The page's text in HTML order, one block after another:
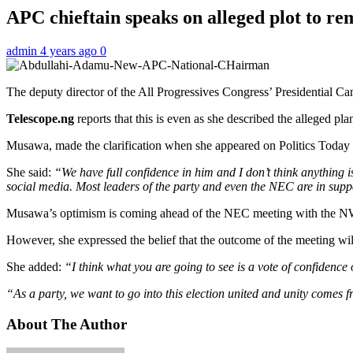
APC chieftain speaks on alleged plot to
admin 4 years ago 0
The deputy director of the All Progressives Congress’ Presidential
Telescope.ng reports that this is even as she described the alleged
Musawa, made the clarification when she appeared on Politics
She said: “We have full confidence in him and I don’t think
social media. Most leaders of the party and even the NEC are in
Musawa’s optimism is coming ahead of the NEC meeting with the
However, she expressed the belief that the outcome of the meeting
She added: “I think what you are going to see is a vote of
“As a party, we want to go into this election united and unity comes
About The Author